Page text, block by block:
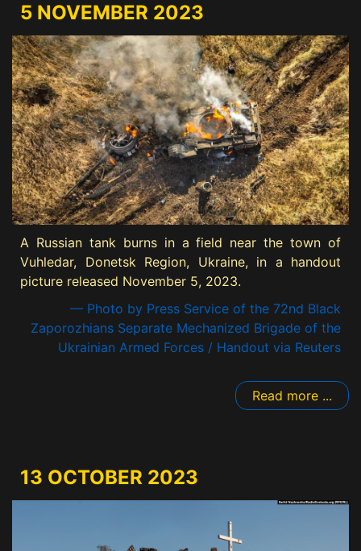
5 NOVEMBER 2023
A Russian tank burns in a field near the town of
Vuhledar, Donetsk Region, Ukraine, in a handout
picture released November 5, 2023.
— Photo by Press Service of the 72nd Black
Zaporozhians Separate Mechanized Brigade of the
Ukrainian Armed Forces / Handout via Reuters
Read more ...
13 OCTOBER 2023